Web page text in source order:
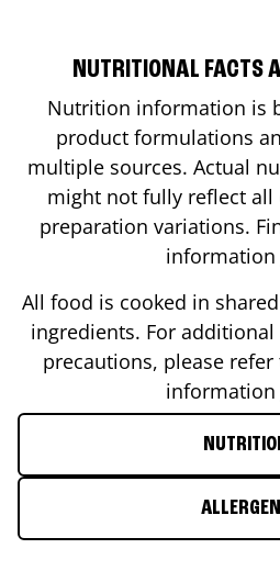
NUTRITIONAL FACTS
Nutrition information is
product formulations
multiple sources. Actual
might not fully reflect
preparation variations.
information
All food is cooked in
ingredients. For
precautions, please
information